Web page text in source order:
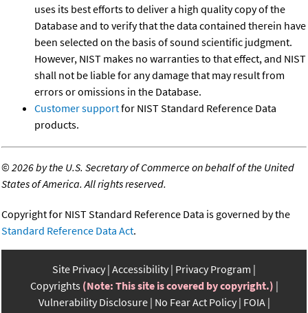
uses its best efforts to deliver a high quality copy of the
Database and to verify that the data contained therein have
been selected on the basis of sound scientific judgment.
However, NIST makes no warranties to that effect, and NIST
shall not be liable for any damage that may result from
errors or omissions in the Database.
Customer supportfor NIST Standard Reference Data
products.
©2026 by the U.S. Secretary of Commerce on behalf of the United
States of America. All rights reserved.
Copyright for NIST Standard Reference Data is governed by the
Standard Reference Data Act.
Site Privacy Accessibility Privacy Program
Copyrights (Note: This site is covered by copyright.)
Vulnerability Disclosure No Fear Act Policy FOIA